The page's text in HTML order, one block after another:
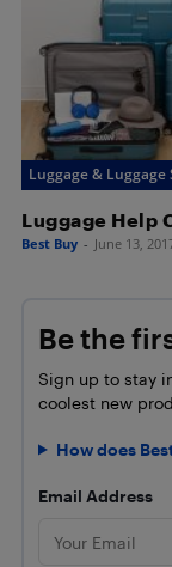
Luggage & Luggage
Luggage Help
Best Buy - June 13,
Be the
Sign up to stay
coolest new
How does
Email Address